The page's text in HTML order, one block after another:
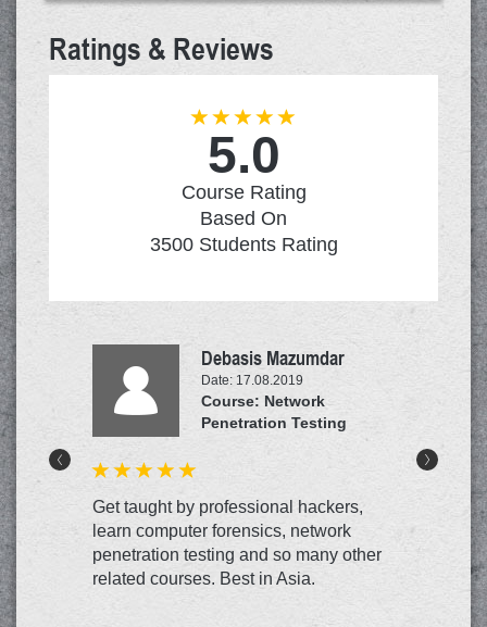
Ratings & Reviews
Network
Penetration
Testing
5.0
Course Rating
Based On
3500Students Rating
Debasis Mazumdar
Date: 17.08.2019
Course: Network
Penetration Testing
Get taught by professional hackers,
learn computer forensics, network
penetration testing and so many other
related courses. Best in Asia.
>
<